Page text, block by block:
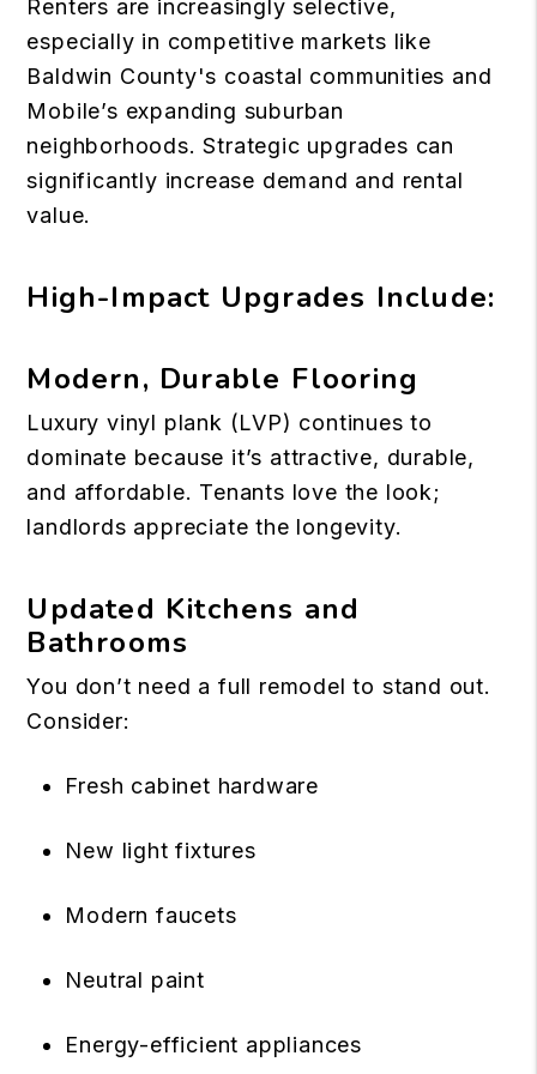
Renters are increasingly selective,
especially in competitive markets like
Baldwin County's coastal communities and
Mobile’s expanding suburban
neighborhoods. Strategic upgrades can
significantly increase demand and rental
value.
High-Impact Upgrades Include:
Modern, Durable Flooring
Luxury vinyl plank (LVP) continues to
dominate because it’s attractive, durable,
and affordable. Tenants love the look;
landlords appreciate the longevity.
Updated Kitchens and
Bathrooms
You don’t need a full remodel to stand out.
Consider:
Fresh cabinet hardware
New light fixtures
Modern faucets
Neutral paint
Energy-efficient appliances